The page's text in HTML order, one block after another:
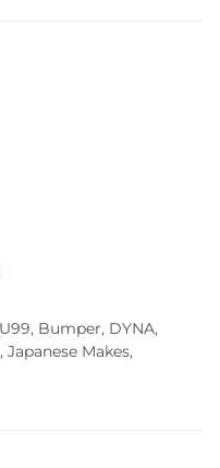
, Bumper, DYNA,
, Japanese Makes,